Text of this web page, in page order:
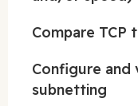
Compare TCP
Configure and
subnetting